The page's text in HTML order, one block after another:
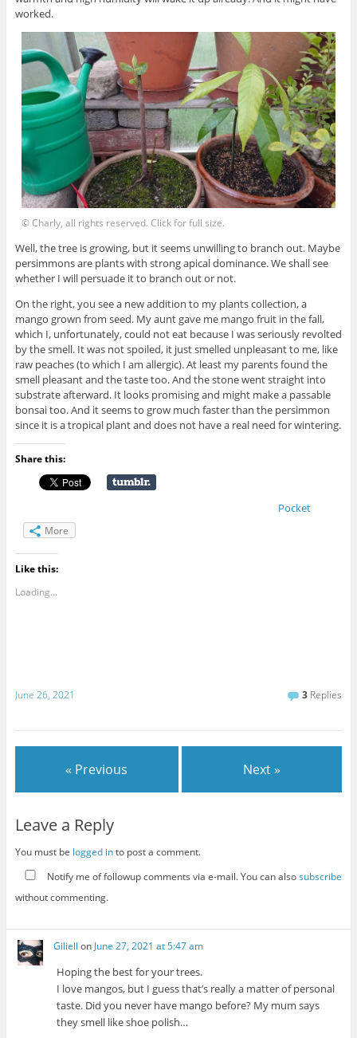
worked.
© Charly, all rights reserved. Click for full size.
Well, the tree is growing, but it seems unwilling to branch out. Maybe
persimmons are plants with strong apical dominance. We shall see
whether I will persuade it to branch out or not.
On the right, you see a new addition to my plants collection, a
mango grown from seed. My aunt gave me mango fruit in the fall,
which I, unfortunately, could not eat because I was seriously revolted
by the smell. It was not spoiled, it just smelled unpleasant to me, like
raw peaches (to which I am allergic). At least my parents found the
smell pleasant and the taste too. And the stone went straight into
substrate afterward. It looks promising and might make a passable
bonsai too. And it seems to grow much faster than the persimmon
since it is a tropical plant and does not have a real need for wintering.
Share this:
Pocket
More
Like this:
Loading...
June 26, 2021 3 Replies
« Previous Next »
Leave a Reply
You must be logged into post a comment.
Notify me of followup comments via e-mail. You can alsosubscribe
without commenting.
Giliell on June 27, 2021 at 5:47 am
Hoping the best for your trees.
I love mangos, but I guess that’s really a matter of personal
taste. Did you never have mango before? My mum says
they smell like shoe polish…